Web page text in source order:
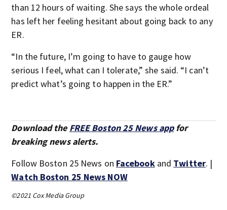
than 12 hours of waiting. She says the whole ordeal
has left her feeling hesitant about going back to any
ER.
“In the future, I’m going to have to gauge how
serious I feel, what can I tolerate,” she said. “I can’t
predict what’s going to happen in the ER.”
Download the FREE Boston 25 News appfor
breaking news alerts.
Follow Boston 25 News on Facebookand Twitter. |
Watch Boston 25 News NOW
©2021 Cox Media Group